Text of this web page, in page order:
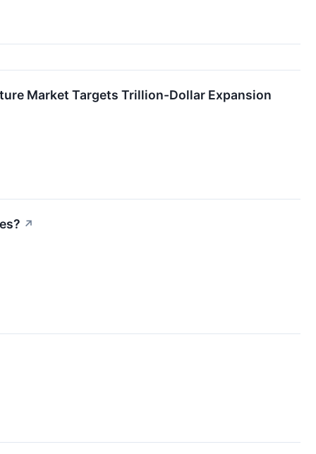
Market Targets Trillion-Dollar Expansion
↗